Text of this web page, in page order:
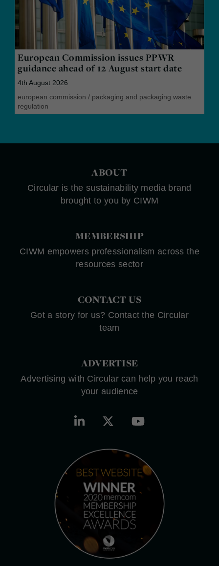
European Commission issues PPWR
guidance ahead of 12 August start date
4th August 2026
european commission / packaging and packaging waste
regulation
ABOUT
Circular is the sustainability media brand
brought to you by CIWM
MEMBERSHIP
CIWM empowers professionalism across the
resources sector
CONTACT US
Got a story for us? Contact the Circular
team
ADVERTISE
Advertising with Circular can help you reach
your audience